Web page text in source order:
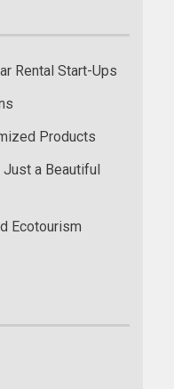
Rental Start-Ups
Products
Just a Beautiful
Ecotourism